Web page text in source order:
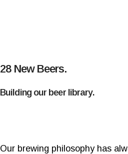
28 New Beers.
Building our beer library.
Our brewing philosophy has